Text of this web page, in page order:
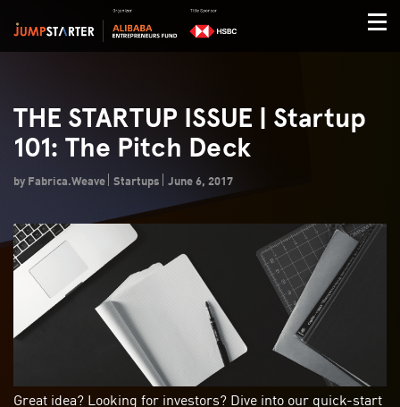
THE STARTUP ISSUE | Startup
101: The Pitch Deck
by Fabrica.Weave Startups June 6, 2017
Great idea? Looking for investors? Dive into our quick-start